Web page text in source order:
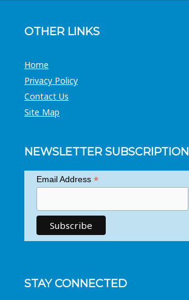
OTHER LINKS
Home
Privacy Policy
Contact Us
Site Map
NEWSLETTER SUBSCRIPTION
Email Address *
STAY CONNECTED